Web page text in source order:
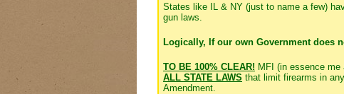
States like IL & NY (just to name a few)
gun laws.
Logically, If our own Government does
TO BE 100% CLEAR! MFI (in essence me
ALL STATE LAWS that limit firearms in
Amendment.